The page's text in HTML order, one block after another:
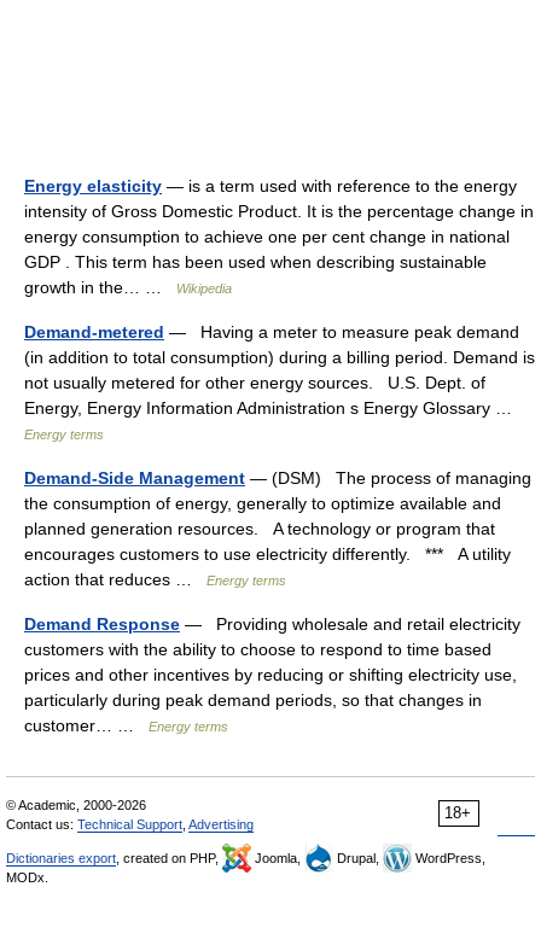
Energy elasticity — is a term used with reference to the energy
intensity of Gross Domestic Product. It is the percentage change in
energy consumption to achieve one per cent change in national
GDP . This term has been used when describing sustainable
growth in the… …
Wikipedia
Demand-metered — Having a meter to measure peak demand
(in addition to total consumption) during a billing period. Demand is
not usually metered for other energy sources. U.S. Dept. of
Energy, Energy Information Administration s Energy Glossary …
Energy terms
Demand-Side Management — (DSM) The process of managing
the consumption of energy, generally to optimize available and
planned generation resources. A technology or program that
encourages customers to use electricity differently. *** A utility
action that reduces …
Energy terms
Demand Response — Providing wholesale and retail electricity
customers with the ability to choose to respond to time based
prices and other incentives by reducing or shifting electricity use,
particularly during peak demand periods, so that changes in
customer… …
Energy terms
18+
© Academic, 2000-2026
Contact us: Technical Support Advertising
Dictionaries export , created on PHP, Joomla, Drupal,
WordPress,
MODx.